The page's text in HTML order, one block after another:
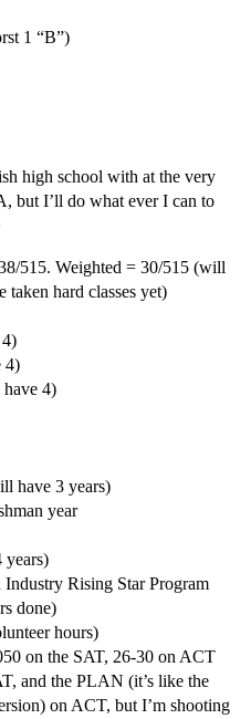
1 “B”)
high school with at the very
but I’ll do what ever I can to
515. Weighted = 30/515 (will
taken hard classes yet)
4)
4)
have 3 years)
year
years)
Rising Star Program
done)
hours)
on the SAT, 26-30 on ACT
and the PLAN (it’s like the
on ACT, but I’m shooting